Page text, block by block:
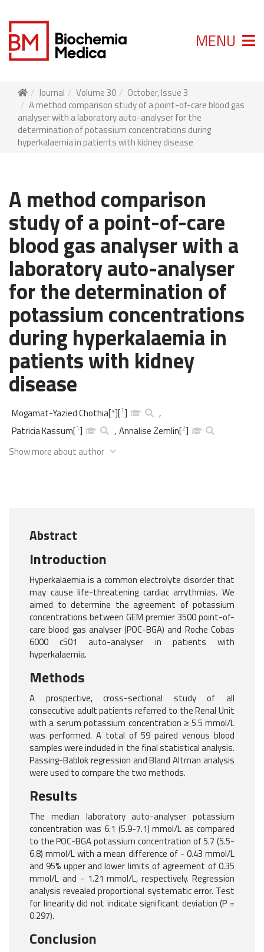
MENU
Journal Volume 30
October, Issue 3
A method comparison study of a point-of-care blood gas
analyser with a laboratory auto-analyser for the
determination of potassium concentrations during
hyperkalaemia in patients with kidney disease
A method comparison
study of a point-of-care
blood gas analyser with a
laboratory auto-analyser
for the determination of
potassium concentrations
during hyperkalaemia in
patients with kidney
disease
Mogamat-Yazied Chothia[*][1]
,
Patricia Kassum[1] , Annalise Zemlin[2]
Show more about author
Abstract
Introduction
Hyperkalaemia is a common electrolyte disorder that
may cause life-threatening cardiac arrythmias. We
aimed to determine the agreement of potassium
concentrations between GEM premier 3500 point-of-
care blood gas analyser (POC-BGA) and Roche Cobas
6000 c501 auto-analyser in patients with
hyperkalaemia.
Methods
A prospective, cross-sectional study of all
consecutive adult patients referred to the Renal Unit
with a serum potassium concentration ≥ 5.5 mmol/L
was performed. A total of 59 paired venous blood
samples were included in the final statistical analysis.
Passing-Bablok regression and Bland Altman analysis
were used to compare the two methods.
Results
The median laboratory auto-analyser potassium
concentration was 6.1 (5.9-7.1) mmol/L as compared
to the POC-BGA potassium concentration of 5.7 (5.5-
6.8) mmol/L with a mean difference of - 0.43 mmol/L
and 95% upper and lower limits of agreement of 0.35
mmol/L and - 1.21 mmol/L, respectively. Regression
analysis revealed proportional systematic error. Test
for linearity did not indicate significant deviation (P =
0.297).
Conclusion